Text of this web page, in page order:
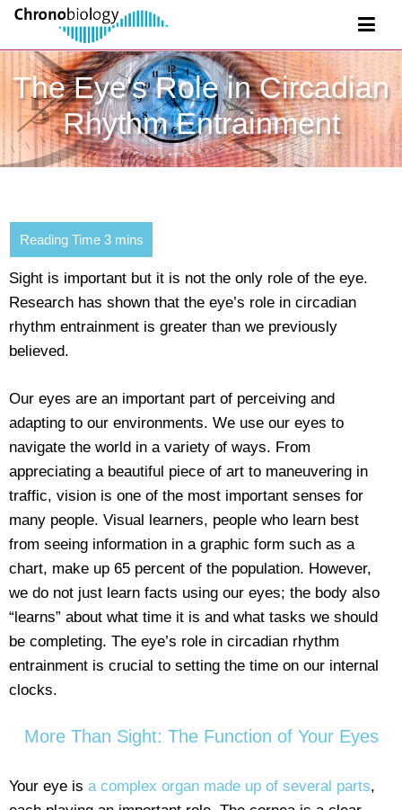
The Eye's Role in Circadian
Rhythm Entrainment
Sight is important but it is not the only role of the eye.
Research has shown that the eye’s role in circadian
rhythm entrainment is greater than we previously
believed.
Our eyes are an important part of perceiving and
adapting to our environments. We use our eyes to
navigate the world in a variety of ways. From
appreciating a beautiful piece of art to maneuvering in
traffic, vision is one of the most important senses for
many people. Visual learners, people who learn best
from seeing information in a graphic form such as a
chart, make up 65 percent of the population. However,
we do not just learn facts using our eyes; the body also
“learns” about what time it is and what tasks we should
be completing. The eye’s role in circadian rhythm
entrainment is crucial to setting the time on our internal
clocks.
More Than Sight: The Function of Your Eyes
Your eye is a complex organ made up of several parts,